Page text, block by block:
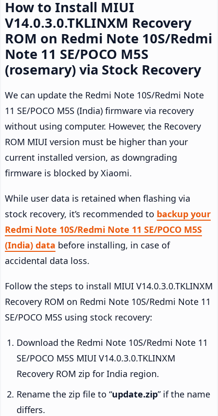
How to Install MIUI
V14.0.3.0.TKLINXM Recovery
ROM on Redmi Note 10S/Redmi
Note 11 SE/POCO M5S
(rosemary) via Stock Recovery
We can update the Redmi Note 10S/Redmi Note
11 SE/POCO M5S (India) firmware via recovery
without using computer. However, the Recovery
ROM MIUI version must be higher than your
current installed version, as downgrading
firmware is blocked by Xiaomi.
While user data is retained when flashing via
stock recovery, it’s recommended to backup your
Redmi Note 10S/Redmi Note 11 SE/POCO M5S
(India) data before installing, in case of
accidental data loss.
Follow the steps to install MIUI V14.0.3.0.TKLINXM
Recovery ROM on Redmi Note 10S/Redmi Note 11
SE/POCO M5S using stock recovery:
Download the Redmi Note 10S/Redmi Note 11
SE/POCO M5S MIUI V14.0.3.0.TKLINXM
Recovery ROM zip for India region.
Rename the zip file to “update.zip” if the name
differs.